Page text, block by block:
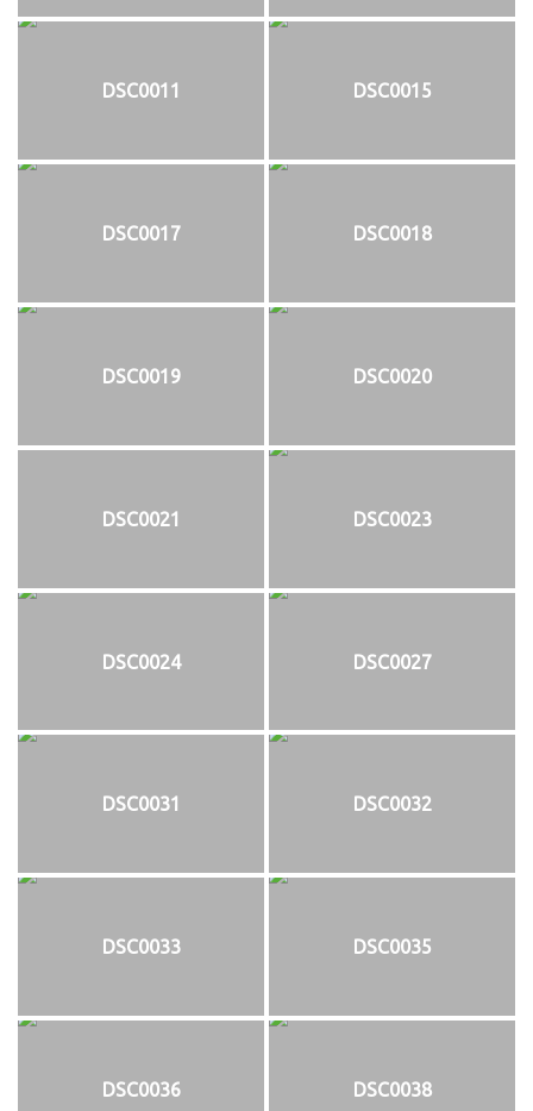
DSC0011 DSC0015
DSC0017 DSC0018
DSC0019 DSC0020
DSC0021 DSC0023
DSC0024 DSC0027
DSC0031 DSC0032
DSC0033 DSC0035
DSC0036 DSC0038